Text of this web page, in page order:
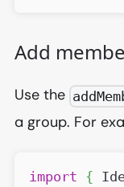
Add
Use the
a group. For
import {